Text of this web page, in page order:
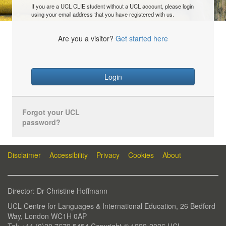
If you are a UCL CLIE student without a UCL account, please login
using your email address that you have registered with us.
Are you a visitor? Get started here
Login
Forgot your UCL
password?
Disclaimer Accessibility Privacy Cookies About
Director: Dr Christine Hoffmann
UCL Centre for Languages & International Education, 26 Bedford
Way, London WC1H 0AP